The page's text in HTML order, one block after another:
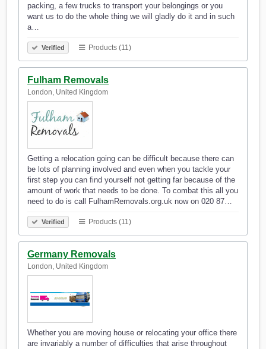
packing, a few trucks to transport your belongings or you
want us to do the whole thing we will gladly do it and in such
a…
Verified Products (11)
Fulham Removals
London, United Kingdom
Getting a relocation going can be difficult because there can
be lots of planning involved and even when you tackle your
first step you can find yourself not getting far because of the
amount of work that needs to be done. To combat this all you
need to do is call FulhamRemovals.org.uk now on 020 87…
Verified Products (11)
Germany Removals
London, United Kingdom
Whether you are moving house or relocating your office there
are invariably a number of difficulties that arise throughout